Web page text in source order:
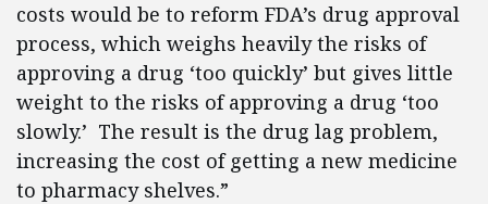
costs would be to reform FDA’s drug approval
process, which weighs heavily the risks of
approving a drug ‘too quickly’ but gives little
weight to the risks of approving a drug ‘too
slowly.’ The result is the drug lag problem,
increasing the cost of getting a new medicine
to pharmacy shelves.”